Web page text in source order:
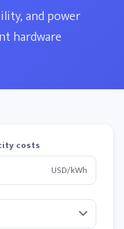
and power
hardware
costs
USD/kWh